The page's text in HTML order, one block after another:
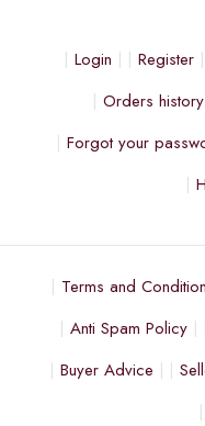
Login Register
Orders history
Forgot your
Terms and
Anti Spam Policy
Buyer Advice